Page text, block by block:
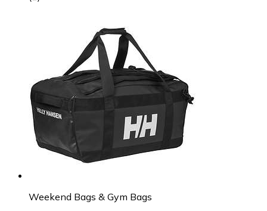
Weekend Bags & Gym Bags